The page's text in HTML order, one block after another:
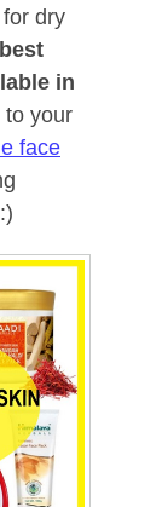
dry
best
in
to your
face